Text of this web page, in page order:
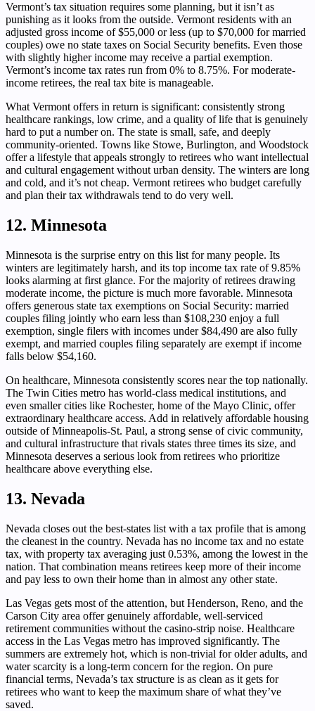
Vermont’s tax situation requires some planning, but it isn’t as
punishing as it looks from the outside. Vermont residents with an
adjusted gross income of $55,000 or less (up to $70,000 for married
couples) owe no state taxes on Social Security benefits. Even those
with slightly higher income may receive a partial exemption.
Vermont’s income tax rates run from 0% to 8.75%. For moderate-
income retirees, the real tax bite is manageable.
What Vermont offers in return is significant: consistently strong
healthcare rankings, low crime, and a quality of life that is genuinely
hard to put a number on. The state is small, safe, and deeply
community-oriented. Towns like Stowe, Burlington, and Woodstock
offer a lifestyle that appeals strongly to retirees who want intellectual
and cultural engagement without urban density. The winters are long
and cold, and it’s not cheap. Vermont retirees who budget carefully
and plan their tax withdrawals tend to do very well.
12. Minnesota
Minnesota is the surprise entry on this list for many people. Its
winters are legitimately harsh, and its top income tax rate of 9.85%
looks alarming at first glance. For the majority of retirees drawing
moderate income, the picture is much more favorable. Minnesota
offers generous state tax exemptions on Social Security: married
couples filing jointly who earn less than $108,230 enjoy a full
exemption, single filers with incomes under $84,490 are also fully
exempt, and married couples filing separately are exempt if income
falls below $54,160.
On healthcare, Minnesota consistently scores near the top nationally.
The Twin Cities metro has world-class medical institutions, and
even smaller cities like Rochester, home of the Mayo Clinic, offer
extraordinary healthcare access. Add in relatively affordable housing
outside of Minneapolis-St. Paul, a strong sense of civic community,
and cultural infrastructure that rivals states three times its size, and
Minnesota deserves a serious look from retirees who prioritize
healthcare above everything else.
13. Nevada
Nevada closes out the best-states list with a tax profile that is among
the cleanest in the country. Nevada has no income tax and no estate
tax, with property tax averaging just 0.53%, among the lowest in the
nation. That combination means retirees keep more of their income
and pay less to own their home than in almost any other state.
Las Vegas gets most of the attention, but Henderson, Reno, and the
Carson City area offer genuinely affordable, well-serviced
retirement communities without the casino-strip noise. Healthcare
access in the Las Vegas metro has improved significantly. The
summers are extremely hot, which is non-trivial for older adults, and
water scarcity is a long-term concern for the region. On pure
financial terms, Nevada’s tax structure is as clean as it gets for
retirees who want to keep the maximum share of what they’ve
saved.